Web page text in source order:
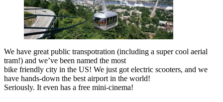
We have great public transpotration (including a super cool aerial
tram!) and we’ve been named the most
bike friendly city in the US! We just got electric scooters, and we
have hands-down the best airport in the world!
Seriously. It even has a free mini-cinema!